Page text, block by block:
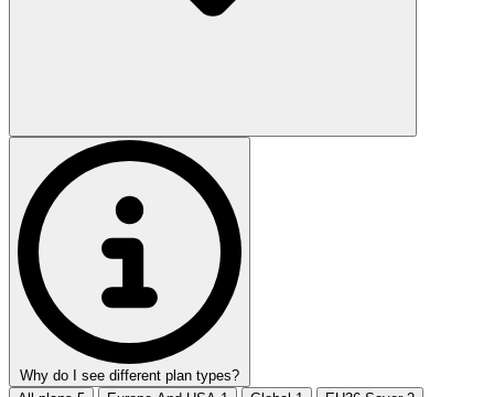
Why do I see different plan types?